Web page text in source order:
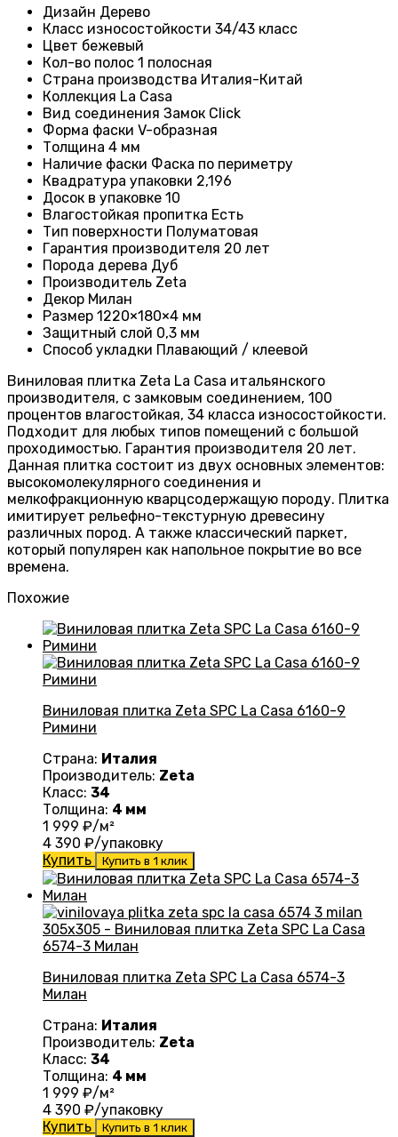
Дизайн Дерево
Класс износостойкости 34/43 класс
Цвет бежевый
Кол-во полос 1 полосная
Страна производства Италия-Китай
Коллекция La Casa
Вид соединения Замок Click
Форма фаски V-образная
Толщина 4 мм
Наличие фаски Фаска по периметру
Квадратура упаковки 2,196
Досок в упаковке 10
Влагостойкая пропитка Есть
Тип поверхности Полуматовая
Гарантия производителя 20 лет
Порода дерева Дуб
Производитель Zeta
Декор Милан
Размер 1220×180×4 мм
Защитный слой 0,3 мм
Способ укладки Плавающий / клеевой
Виниловая плитка Zeta La Casa итальянского
производителя, с замковым соединением, 100
процентов влагостойкая, 34 класса износостойкости.
Подходит для любых типов помещений с большой
проходимостью. Гарантия производителя 20 лет.
Данная плитка состоит из двух основных элементов:
высокомолекулярного соединения и
мелкофракционную кварцсодержащую породу. Плитка
имитирует рельефно-текстурную древесину
различных пород. А также классический паркет,
который популярен как напольное покрытие во все
времена.
Похожие
Виниловая плитка Zeta SPC La Casa 6160-9
Римини
Страна: Италия
Производитель: Zeta
Класс: 34
Толщина: 4 мм
1 999 ₽/м²
4 390 ₽/упаковку
Купить
Купить в 1 клик
Виниловая плитка Zeta SPC La Casa 6574-3
Милан
Страна: Италия
Производитель: Zeta
Класс: 34
Толщина: 4 мм
1 999 ₽/м²
4 390 ₽/упаковку
Купить
Купить в 1 клик